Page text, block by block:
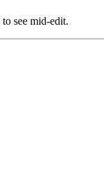
see mid-edit.